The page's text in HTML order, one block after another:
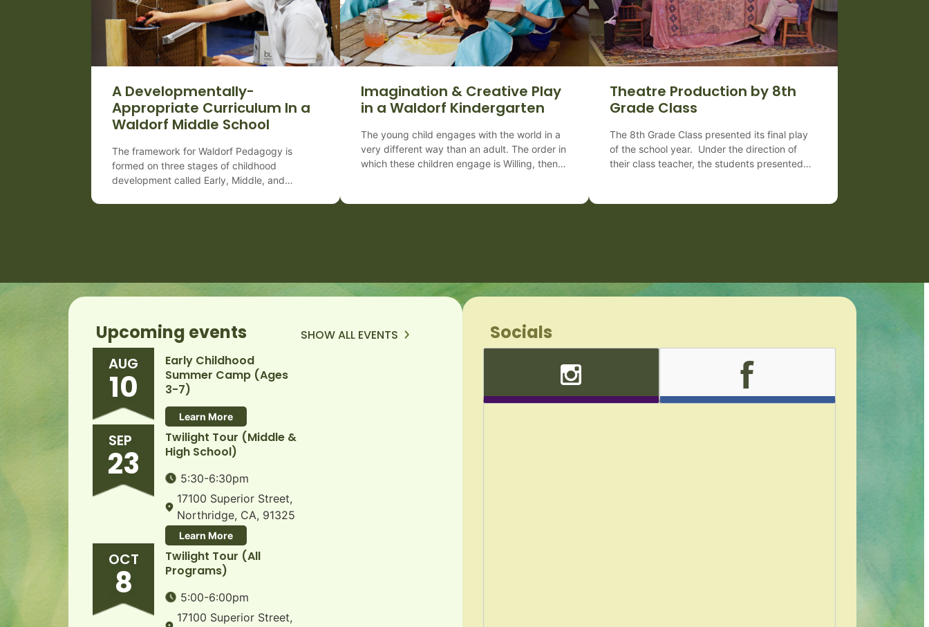
A Developmentally-
Appropriate Curriculum In a
Waldorf Middle School
The framework for Waldorf Pedagogy is
formed on three stages of childhood
development called Early, Middle, and
(Grades 6–8) matches the emotional intensity
[…]
Imagination & Creative Play
in a Waldorf Kindergarten
The young child engages with the world in a
very different way than an adult. The order in
which these children engage is Willing, then
doing, predominantly by imitation–
Theatre Production by 8th
Grade Class
The 8th Grade Class presented its final play
of the school year. Under the direction of
their class teacher, the students presented
Kaufman and Moss Hart. The farce centers
Upcoming events SHOW ALL EVENTS
AUG
10
Early Childhood
Summer Camp (Ages
3-7)
Learn More
SEP
23
Twilight Tour (Middle &
High School)
5:30-6:30pm
17100 Superior Street,
Northridge, CA, 91325
Learn More
OCT
8
Twilight Tour (All
Programs)
5:00-6:00pm
17100 Superior Street,
Socials